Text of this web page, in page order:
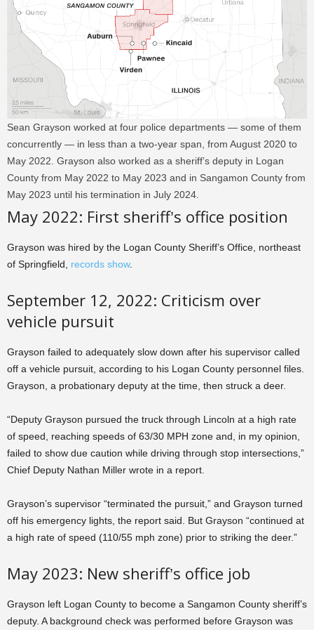
Sean Grayson worked at four police departments — some of them
concurrently — in less than a two-year span, from August 2020 to
May 2022. Grayson also worked as a sheriff’s deputy in Logan
County from May 2022 to May 2023 and in Sangamon County from
May 2023 until his termination in July 2024.
May 2022: First sheriff’s office position
Grayson was hired by the Logan County Sheriff’s Office, northeast
of Springfield, records show.
September 12, 2022: Criticism over
vehicle pursuit
Grayson failed to adequately slow down after his supervisor called
off a vehicle pursuit, according to his Logan County personnel files.
Grayson, a probationary deputy at the time, then struck a deer.
“Deputy Grayson pursued the truck through Lincoln at a high rate
of speed, reaching speeds of 63/30 MPH zone and, in my opinion,
failed to show due caution while driving through stop intersections,”
Chief Deputy Nathan Miller wrote in a report.
Grayson’s supervisor “terminated the pursuit,” and Grayson turned
off his emergency lights, the report said. But Grayson “continued at
a high rate of speed (110/55 mph zone) prior to striking the deer.”
May 2023: New sheriff’s office job
Grayson left Logan County to become a Sangamon County sheriff’s
deputy. A background check was performed before Grayson was